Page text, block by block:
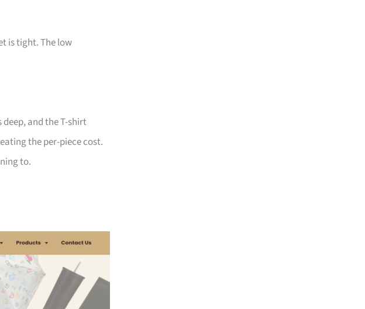
is tight. The low
and the T-shirt
the per-piece cost.
to.